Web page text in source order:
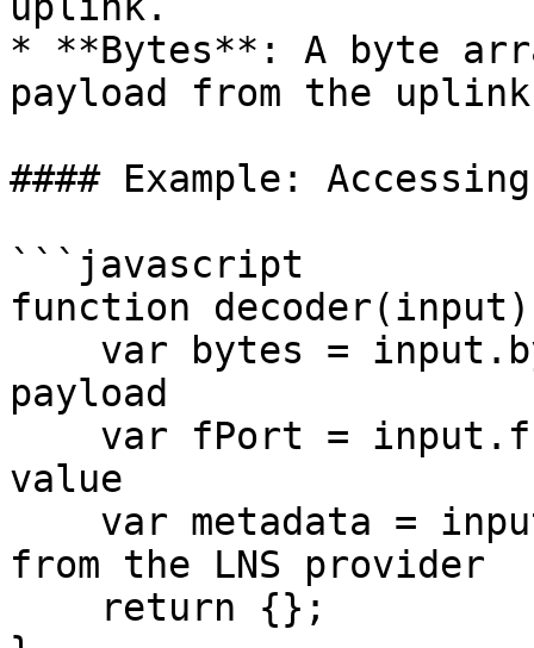
* **Bytes**: A byte
payload from the uplink
#### Example:
```javascript
function
payload
value
from the LNS provider